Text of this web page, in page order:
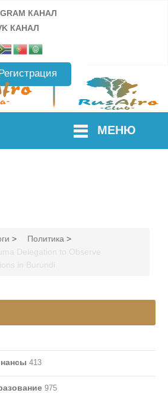
КАНАЛ
КАНАЛ
МЕНЮ
> Политика >
Delegation to Observe
in Burundi
413
975